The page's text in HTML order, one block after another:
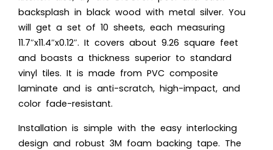
backsplash in black wood with metal silver. You
will get a set of 10 sheets, each measuring
11.7″x11.4″x0.12″. It covers about 9.26 square feet
and boasts a thickness superior to standard
vinyl tiles. It is made from PVC composite
laminate and is anti-scratch, high-impact, and
color fade-resistant.
Installation is simple with the easy interlocking
design and robust 3M foam backing tape. The